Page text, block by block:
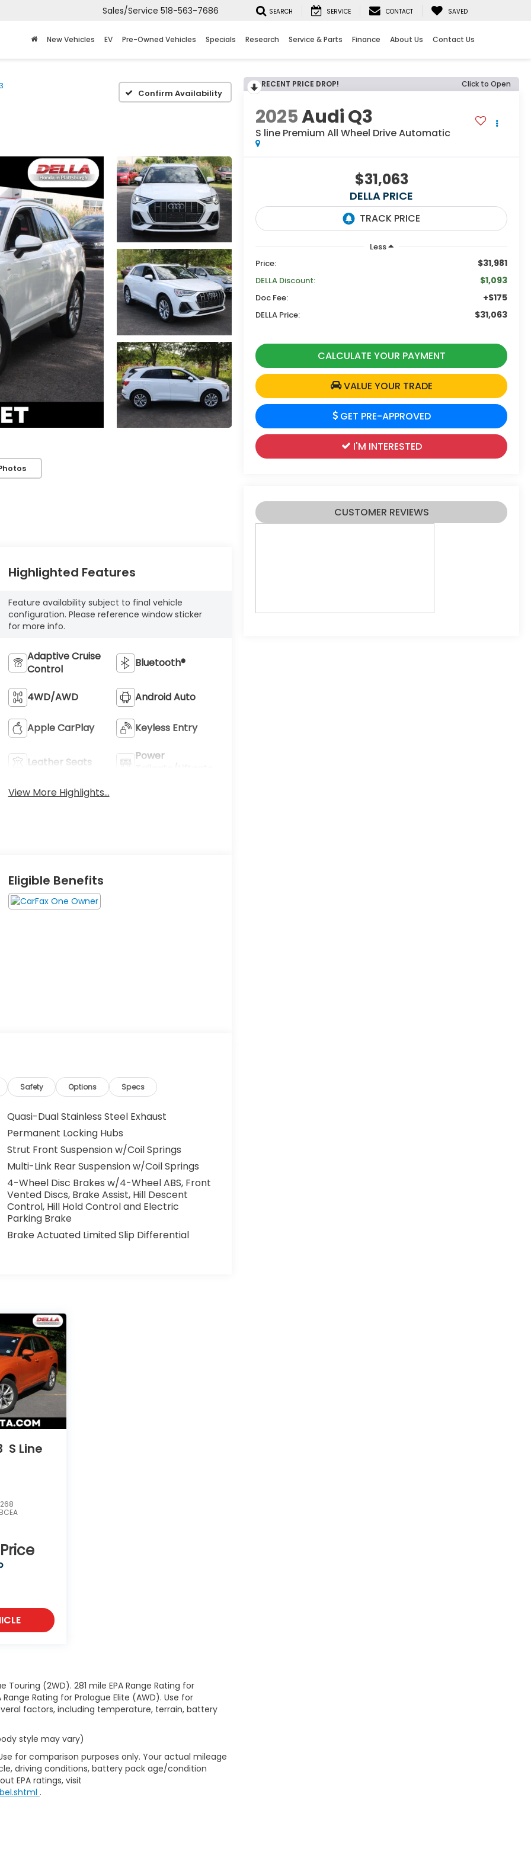
Sales/Service 518-563-7686 SEARCH SERVICE CONTACT SAVED
New Vehicles EV Pre-Owned Vehicles Specials Research Service & Parts Finance About Us Contact Us
Confirm Availability
RECENT PRICE DROP! Click to Open
2025Audi Q3
S line Premium All Wheel Drive Automatic
$31,063
DELLA PRICE
Less
Price:
$31,981
DELLA Discount: $1,093
Doc Fee: +$175
DELLA Price: $31,063
CALCULATE YOUR PAYMENT
VALUE YOUR TRADE
GET PRE-APPROVED
I'M INTERESTED
CUSTOMER REVIEWS
Highlighted Features
Feature availability subject to final vehicle
configuration. Please reference window sticker
for more info.
Adaptive Cruise
Control
Bluetooth®
4WD/AWD Android Auto
Apple CarPlay Keyless Entry
Leather Seats
Power
View More Highlights...
Eligible Benefits
Safety Options Specs
Quasi-Dual Stainless Steel Exhaust
Permanent Locking Hubs
Strut Front Suspension w/Coil Springs
Multi-Link Rear Suspension w/Coil Springs
4-Wheel Disc Brakes w/4-Wheel ABS, Front
Vented Discs, Brake Assist, Hill Descent
Control, Hill Hold Control and Electric
Parking Brake
Brake Actuated Limited Slip Differential
S Line
Touring (2WD). 281 mile EPA Range Rating for
Rating for Prologue Elite (AWD). Use for
factors, including temperature, terrain, battery
style may vary)
for comparison purposes only. Your actual mileage
driving conditions, battery pack age/condition
EPA ratings, visit
.